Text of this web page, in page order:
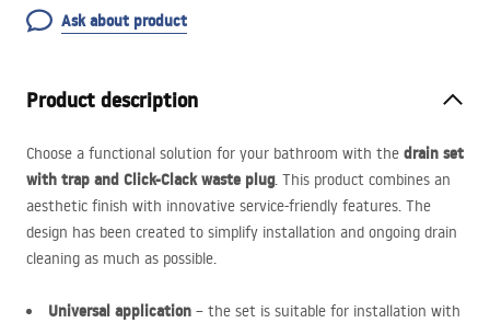
Ask about product
Product description
Choose a functional solution for your bathroom with the drain set
with trap and Click-Clack waste plug. This product combines an
aesthetic finish with innovative service-friendly features. The
design has been created to simplify installation and ongoing drain
cleaning as much as possible.
Universal application – the set is suitable for installation with